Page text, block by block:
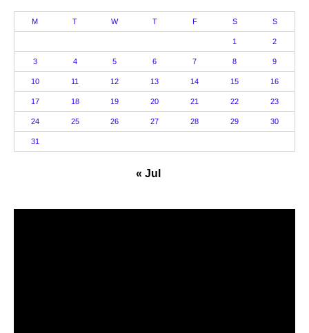
M T W T F S S
1 2
3 4 5 6 7 8 9
10 11 12 13 14 15 16
17 18 19 20 21 22 23
24 25 26 27 28 29 30
31
« Jul